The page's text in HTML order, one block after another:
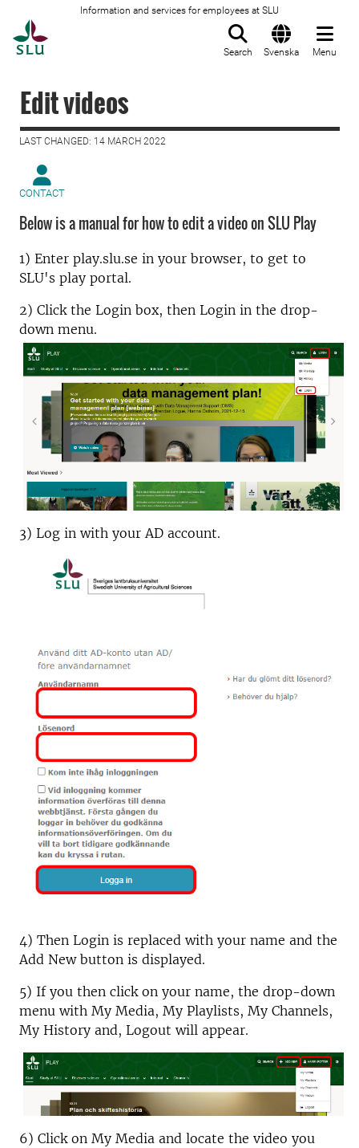
Information and services for employees at SLU
Search Svenska Menu
Edit videos
LAST CHANGED: 14 MARCH 2022
CONTACT
Below is a manual for how to edit a video on SLU Play
1) Enter play.slu.se in your browser, to get to
SLU's play portal.
2) Click the Login box, then Login in the drop-
down menu.
3) Log in with your AD account.
4) Then Login is replaced with your name and the
Add New button is displayed.
5) If you then click on your name, the drop-down
menu with My Media, My Playlists, My Channels,
My History and, Logout will appear.
6) Click on My Media and locate the video you